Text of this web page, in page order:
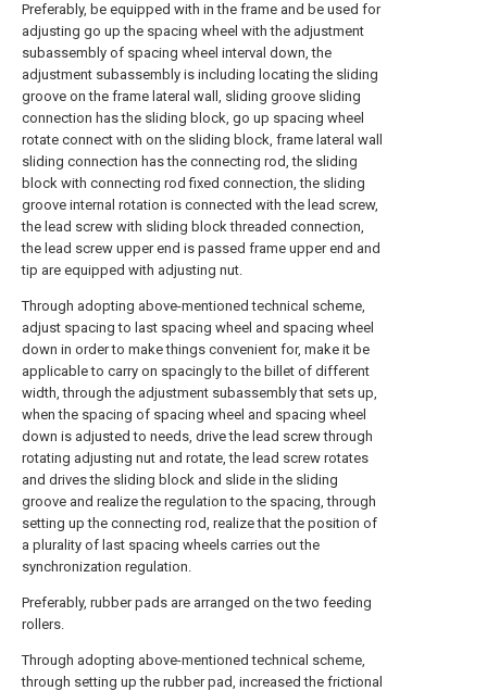
Preferably, be equipped with in the frame and be used for
adjusting go up the spacing wheel with the adjustment
subassembly of spacing wheel interval down, the
adjustment subassembly is including locating the sliding
groove on the frame lateral wall, sliding groove sliding
connection has the sliding block, go up spacing wheel
rotate connect with on the sliding block, frame lateral wall
sliding connection has the connecting rod, the sliding
block with connecting rod fixed connection, the sliding
groove internal rotation is connected with the lead screw,
the lead screw with sliding block threaded connection,
the lead screw upper end is passed frame upper end and
tip are equipped with adjusting nut.
Through adopting above-mentioned technical scheme,
adjust spacing to last spacing wheel and spacing wheel
down in order to make things convenient for, make it be
applicable to carry on spacingly to the billet of different
width, through the adjustment subassembly that sets up,
when the spacing of spacing wheel and spacing wheel
down is adjusted to needs, drive the lead screw through
rotating adjusting nut and rotate, the lead screw rotates
and drives the sliding block and slide in the sliding
groove and realize the regulation to the spacing, through
setting up the connecting rod, realize that the position of
a plurality of last spacing wheels carries out the
synchronization regulation.
Preferably, rubber pads are arranged on the two feeding
rollers.
Through adopting above-mentioned technical scheme,
through setting up the rubber pad, increased the frictional